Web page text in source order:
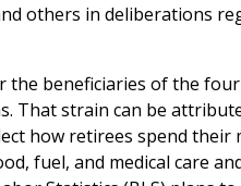
others in deliberations
the beneficiaries of the
That strain can be
how retirees spend their
fuel, and medical care